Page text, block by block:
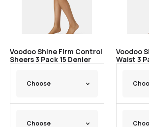
Voodoo Shine Firm Control
Sheers 3 Pack 15 Denier
Voodoo
Waist 3